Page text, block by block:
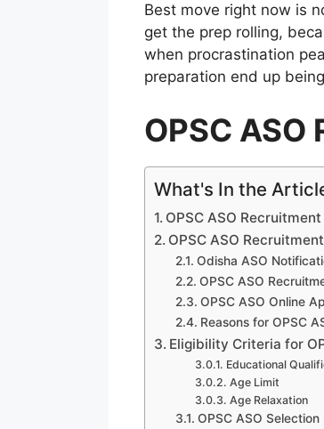
Best move right now is
get the prep rolling,
when procrastination
preparation end up
OPSC
What's In the
OPSC ASO Recruitment
OPSC ASO
Odisha ASO
OPSC ASO
OPSC ASO Online
Reasons for OPSC
Eligibility Criteria for
Educational
Age Limit
Age Relaxation
OPSC ASO